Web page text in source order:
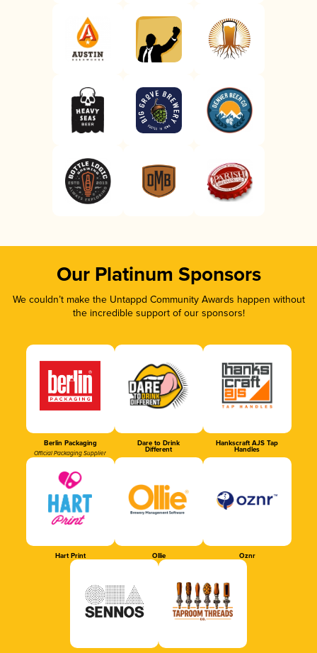
Our Platinum Sponsors
We couldn’t make the Untappd Community Awards happen without
the incredible support of our sponsors!
Berlin Packaging
Official Packaging Supplier
Dare to Drink
Different
Hankscraft AJS Tap
Handles
Hart Print Ollie Oznr